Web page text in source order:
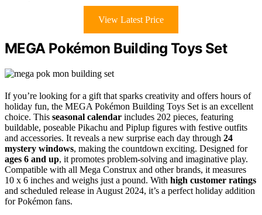
View Latest Price
MEGA Pokémon Building Toys Set
If you’re looking for a gift that sparks creativity and offers hours of
holiday fun, the MEGA Pokémon Building Toys Set is an excellent
choice. This seasonal calendar includes 202 pieces, featuring
buildable, poseable Pikachu and Piplup figures with festive outfits
and accessories. It reveals a new surprise each day through 24
mystery windows, making the countdown exciting. Designed for
ages 6 and up, it promotes problem-solving and imaginative play.
Compatible with all Mega Construx and other brands, it measures
10 x 6 inches and weighs just a pound. With high customer ratings
and scheduled release in August 2024, it’s a perfect holiday addition
for Pokémon fans.